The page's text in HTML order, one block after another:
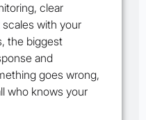
clear
scales with your
the biggest
and
goes wrong,
who knows your